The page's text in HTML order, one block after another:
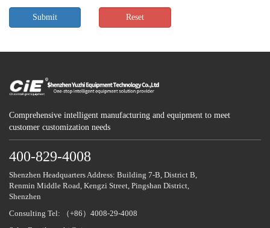
Comprehensive intelligent manufacturing and equipment to meet
customer customization needs
400-829-4008
Shenzhen Headquarters Address: Building 7-B, District B,
Renmin Middle Road, Kengzi Street, Pingshan District,
Shenzhen
Consulting Tel: （+86）4008-29-4008